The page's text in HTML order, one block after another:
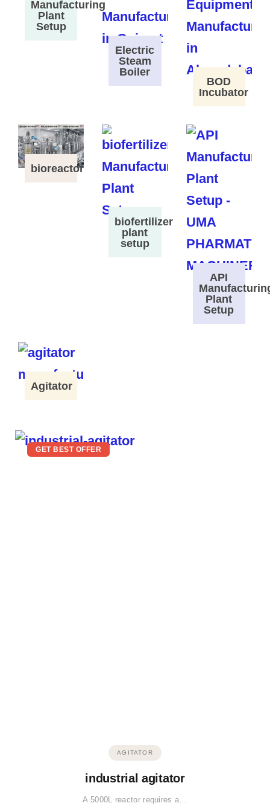
Manufacturing
Plant
Setup
Electric
Steam
Boiler
BOD
Incubator
bioreactor
biofertilizer
plant
setup
API
Plant
Setup
Agitator
GET BEST OFFER
AGITATOR
industrial agitator
A 5000L reactor requires a…